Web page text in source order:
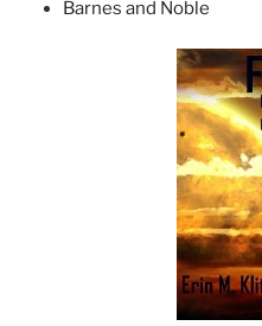
Barnes and Noble